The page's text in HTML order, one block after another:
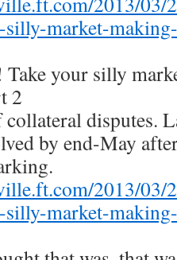
market-
your silly
2
disputes.
by end-May
2013/03/
market-